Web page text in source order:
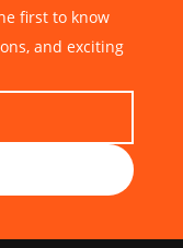
first to know
and exciting